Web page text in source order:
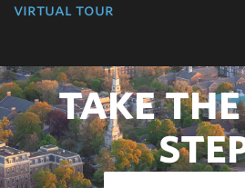
virtual tour
TAKE